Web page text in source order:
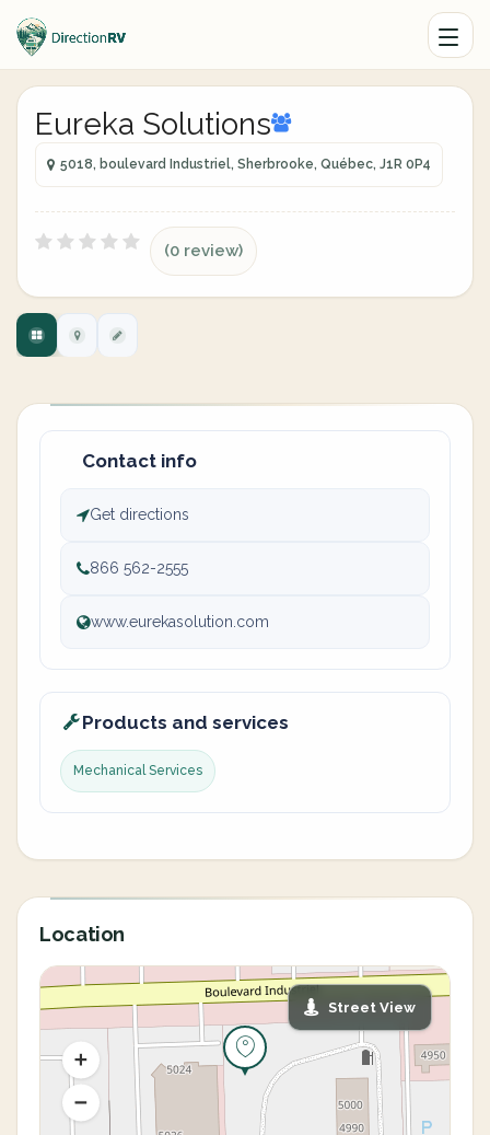
Eureka Solutions
5018, boulevard Industriel, Sherbrooke, Québec, J1R 0P4
(0 review)
Contact info
Get directions
866 562-2555
www.eurekasolution.com
Products and services
Mechanical Services
Location
Street View